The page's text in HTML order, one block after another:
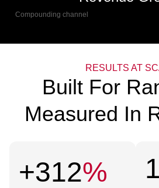
Compounding channel
RESULTS AT
Built For
Measured In
+312%